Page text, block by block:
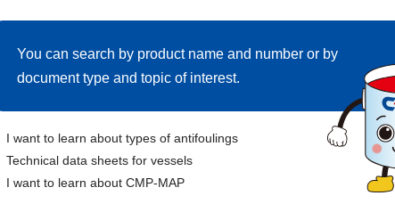
You can search by product name and number or by
document type and topic of interest.
I want to learn about types of antifoulings
Technical data sheets for vessels
I want to learn about CMP-MAP